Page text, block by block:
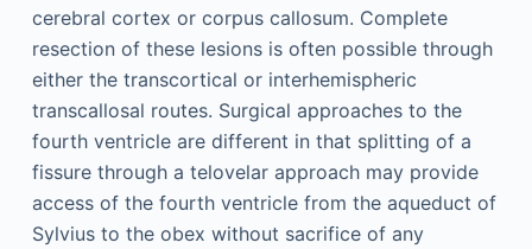
cerebral cortex or corpus callosum. Complete
resection of these lesions is often possible through
either the transcortical or interhemispheric
transcallosal routes. Surgical approaches to the
fourth ventricle are different in that splitting of a
fissure through a telovelar approach may provide
access of the fourth ventricle from the aqueduct of
Sylvius to the obex without sacrifice of any